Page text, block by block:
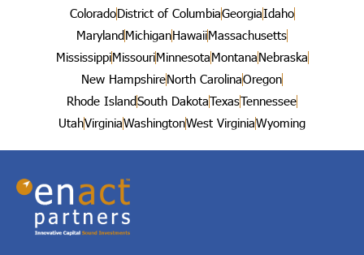
ColoradoDistrict of ColumbiaGeorgiaIdaho
Maryland MichiganHawaiiMassachusetts
MississippiMissouriMinnesotaMontanaNebraska
New HampshireNorth CarolinaOregon
Rhode IslandSouth DakotaTexasTennessee
UtahVirginiaWashingtonWest VirginiaWyoming